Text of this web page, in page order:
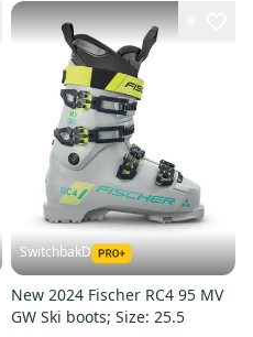
SwitchbakD
New 2024 Fischer RC4 95 MV
GW Ski boots; Size: 25.5